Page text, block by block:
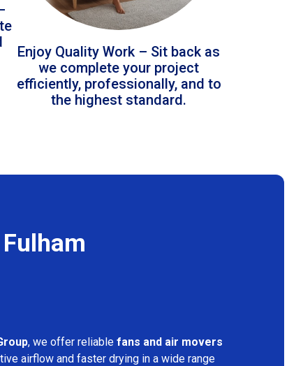
Enjoy Quality Work – Sit back as
we complete your project
efficiently, professionally, and to
the highest standard.
, we offer reliable fans and air movers
airflow and faster drying in a wide range